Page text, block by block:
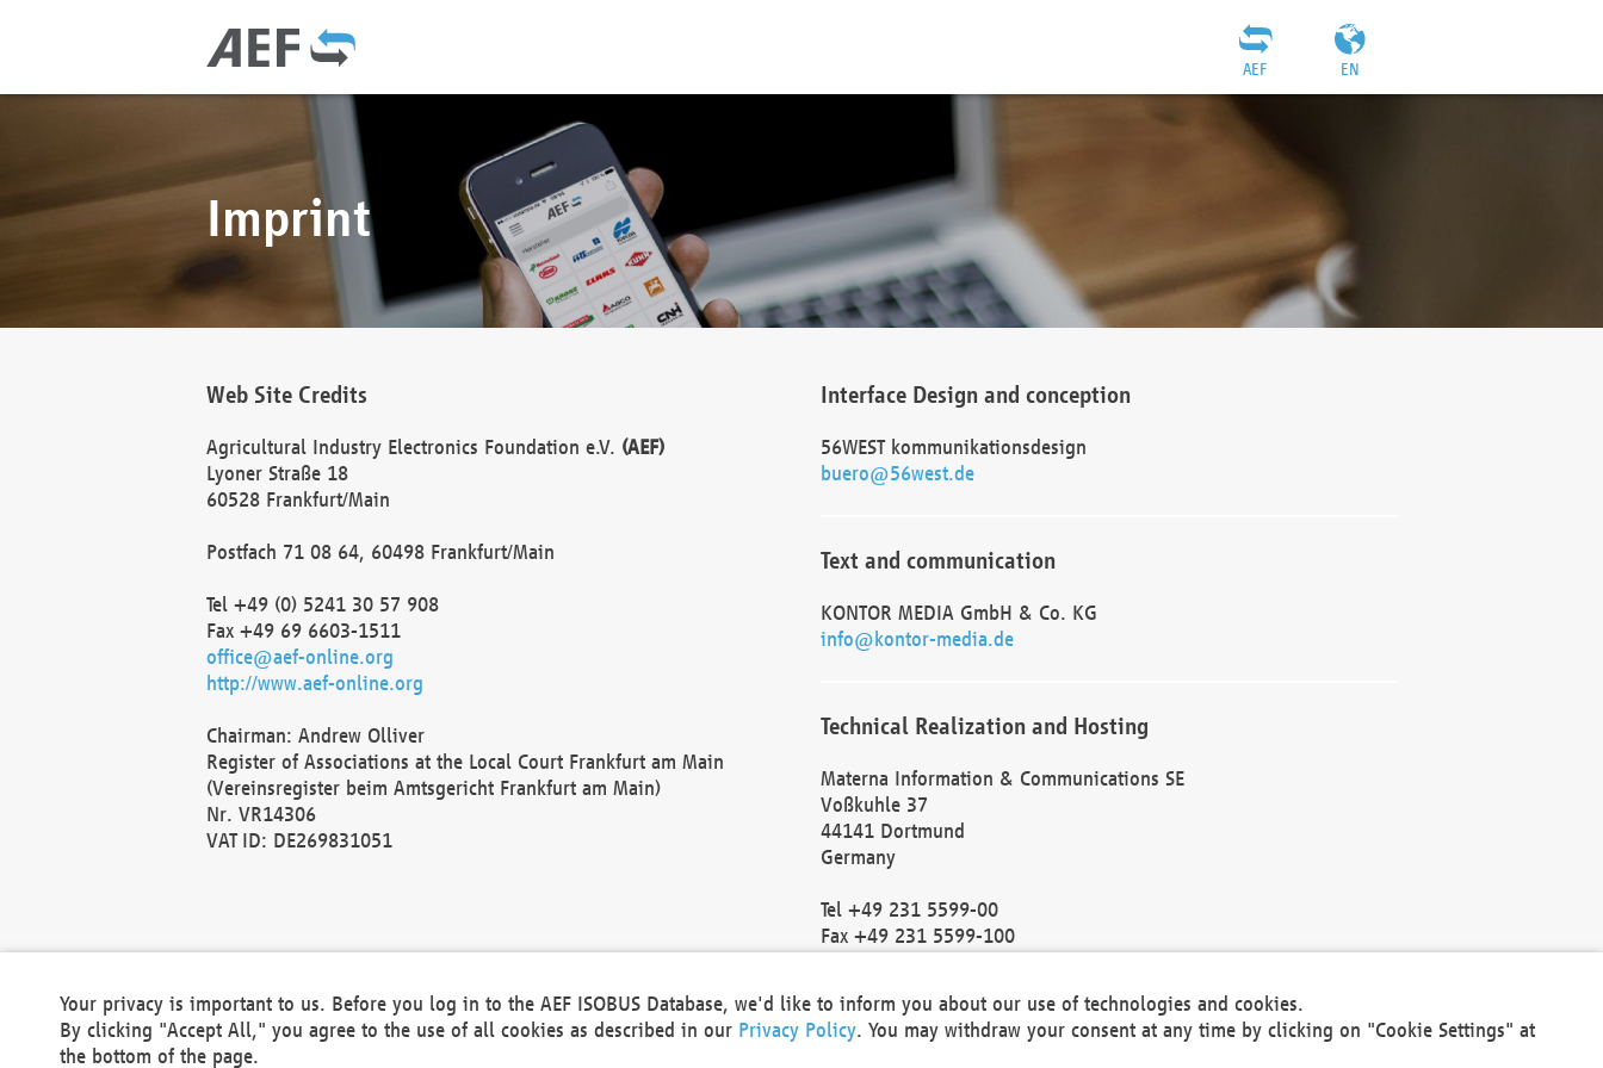
EN
AEF
Imprint
Web Site Credits
Agricultural Industry Electronics Foundation e.V. (AEF)
Lyoner Straße 18
60528 Frankfurt/Main
Postfach 71 08 64, 60498 Frankfurt/Main
Tel +49 (0) 5241 30 57 908
Fax +49 69 6603-1511
office@aef-online.org
http://www.aef-online.org
Chairman: Andrew Olliver
Register of Associations at the Local Court Frankfurt am Main
(Vereinsregister beim Amtsgericht Frankfurt am Main)
Nr. VR14306
VAT ID: DE269831051
Interface Design and conception
56WEST kommunikationsdesign
buero@56west.de
Text and communication
KONTOR MEDIA GmbH & Co. KG
info@kontor-media.de
Technical Realization and Hosting
Materna Information & Communications SE
Voßkuhle 37
44141 Dortmund
Germany
Tel +49 231 5599-00
Fax +49 231 5599-100
Local Court Dortmund: HRB 30301
VAT ID: DE 124 904 070
Your privacy is important to us. Before you log in to the AEF ISOBUS Database, we'd like to inform you about our use of technologies and cookies.
By clicking "Accept All," you agree to the use of all cookies as described in our Privacy Policy. You may withdraw your consent at any time by clicking on "Cookie Settings" at
the bottom of the page.